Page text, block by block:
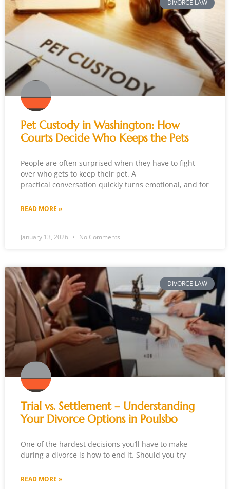
DIVORCE LAW
Pet Custody in Washington: How
Courts Decide Who Keeps the Pets
People are often surprised when they have to fight
over who gets to keep their pet. A
practical conversation quickly turns emotional, and for
READ MORE »
January 13, 2026 No Comments
DIVORCE LAW
Trial vs. Settlement – Understanding
Your Divorce Options in Poulsbo
One of the hardest decisions you’ll have to make
during a divorce is how to end it. Should you try
READ MORE »